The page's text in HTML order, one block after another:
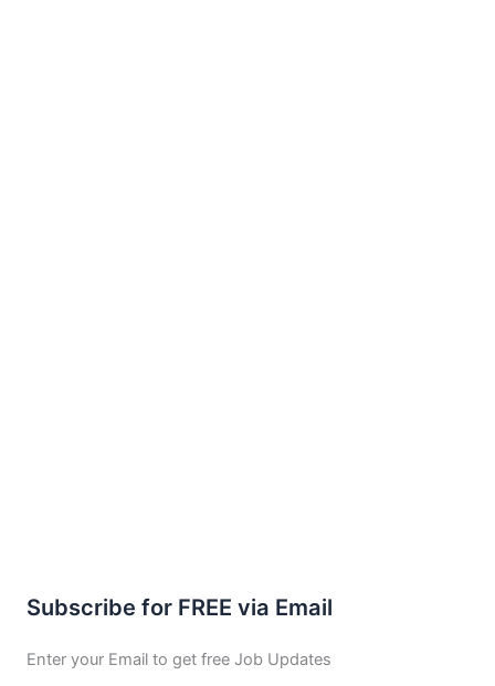
Subscribe for FREE via Email
Enter your Email to get free Job Updates